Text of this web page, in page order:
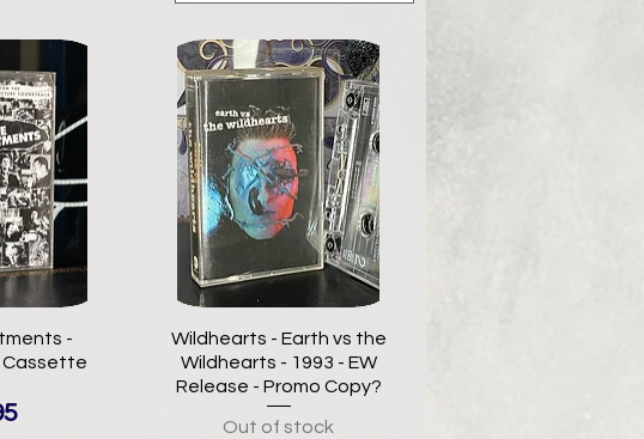
-
Cassette
Wildhearts - Earth vs the
Wildhearts - 1993 - EW
Release - Promo Copy?
Out of stock